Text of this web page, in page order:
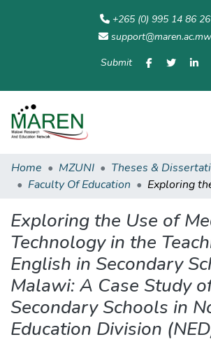
+265 (0) 995 14 86 26
support@maren.ac.mw
Submit
Home MZUNI
Theses &
Faculty Of Education
Exploring the Use of
Technology in the
English in Secondary
Malawi: A Case Study
Secondary Schools in
Education Division